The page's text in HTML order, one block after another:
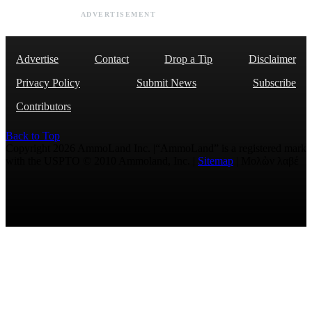
ADVERTISEMENT
Advertise Contact Drop a Tip
Disclaimer
Privacy Policy
Submit News
Subscribe
Contributors
Back to Top
Sitemap